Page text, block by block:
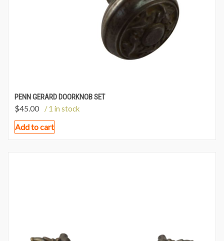
PENN GERARD DOORKNOB SET
$45.00 / 1 in stock
Add to cart